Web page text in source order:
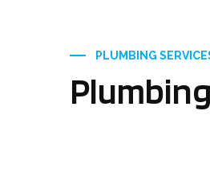
PLUMBING